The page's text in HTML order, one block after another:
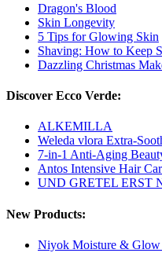
Dragon's Blood
Skin Longevity
5 Tips for Glowing Skin
Shaving: How to Keep
Dazzling Christmas
Discover Ecco Verde:
ALKEMILLA
Weleda vlora Extra-
7-in-1 Anti-Aging
Antos Intensive Hair
UND GRETEL ERST
New Products:
Niyok Moisture & Glow